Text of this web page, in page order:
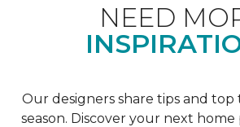
NEED
Our designers share tips and
season. Discover your next